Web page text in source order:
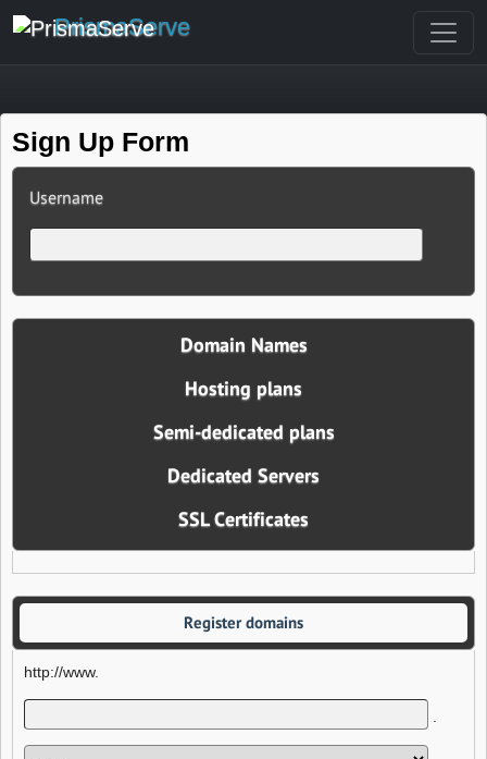
PrismaServe
Sign Up Form
Username
Domain Names
Hosting plans
Semi-dedicated plans
Dedicated Servers
SSL Certificates
Register domains
http://www.